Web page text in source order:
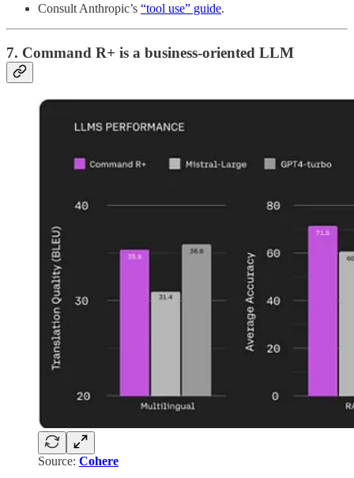
Consult Anthropic’s “tool use” guide.
7. Command R+ is a business-oriented LLM
Source: Cohere